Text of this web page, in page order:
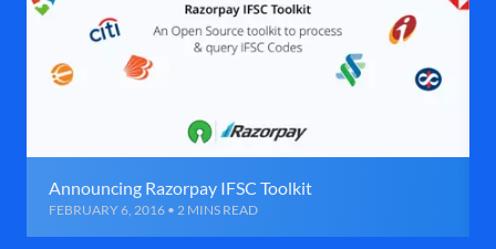
Announcing Razorpay IFSC Toolkit
FEBRUARY 6, 2016 • 2 MINS READ